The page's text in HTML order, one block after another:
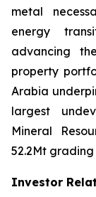
metal
energy
advancing
property
Arabia
largest
Mineral
52.2Mt grading
Investor